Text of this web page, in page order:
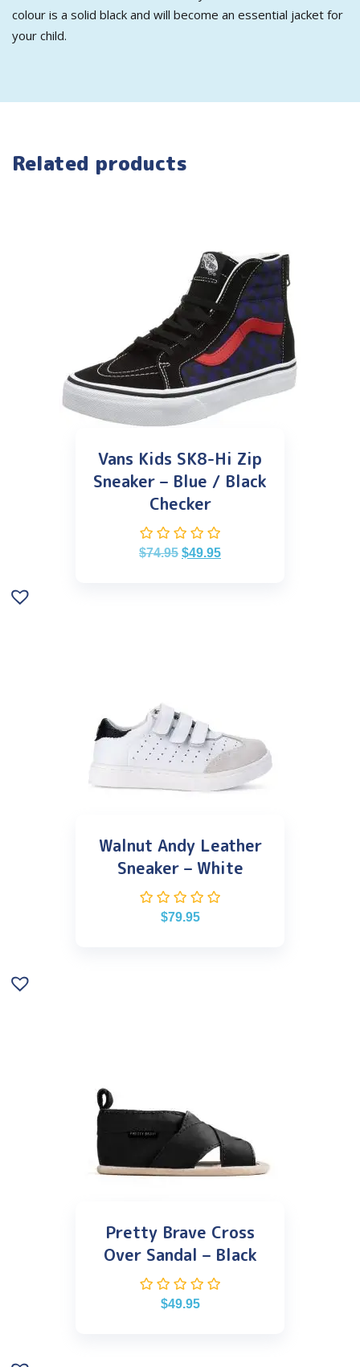
colour is a solid black and will become an essential jacket for
your child.
Related products
Vans Kids SK8-Hi Zip
Sneaker – Blue / Black
Checker
$74.95 $49.95
Walnut Andy Leather
Sneaker – White
$79.95
Pretty Brave Cross
Over Sandal – Black
$49.95